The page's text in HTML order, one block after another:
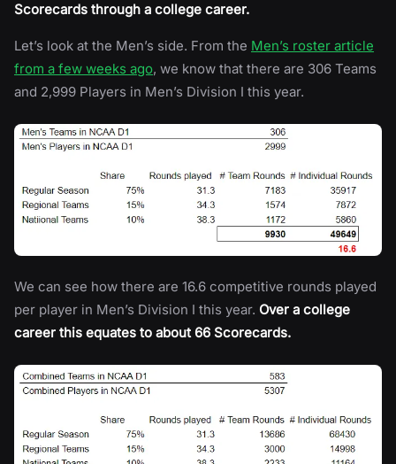
Scorecards through a college career.
Let’s look at the Men’s side. From the Men’s roster article
from a few weeks ago, we know that there are 306 Teams
and 2,999 Players in Men’s Division I this year.
We can see how there are 16.6 competitive rounds played
per player in Men’s Division I this year. Over a college
career this equates to about 66 Scorecards.